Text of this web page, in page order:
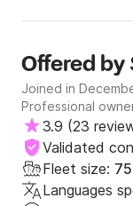
Offered by
Joined in
Professional
3.9 (23
Validated
Fleet size:
Languages